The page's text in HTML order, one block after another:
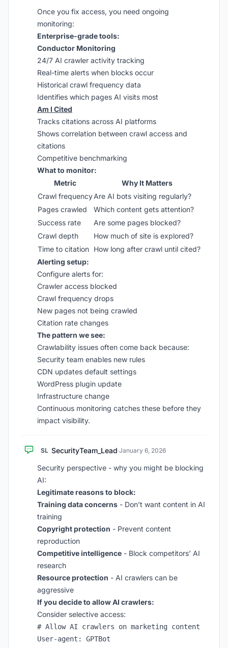
Once you fix access, you need ongoing
monitoring:
Enterprise-grade tools:
Conductor Monitoring
24/7 AI crawler activity tracking
Real-time alerts when blocks occur
Historical crawl frequency data
Identifies which pages AI visits most
Am I Cited
Tracks citations across AI platforms
Shows correlation between crawl access and
citations
Competitive benchmarking
What to monitor:
Metric
Why It Matters
Crawl frequencyAre AI bots visiting regularly?
Pages crawled
Which content gets attention?
Success rate
Are some pages blocked?
Crawl depth
How much of site is explored?
Time to citation How long after crawl until cited?
Alerting setup:
Configure alerts for:
Crawler access blocked
Crawl frequency drops
New pages not being crawled
Citation rate changes
The pattern we see:
Crawlability issues often come back because:
Security team enables new rules
CDN updates default settings
WordPress plugin update
Infrastructure change
Continuous monitoring catches these before they
impact visibility.
SL SecurityTeam_Lead·January 6, 2026
Security perspective - why you might be blocking
AI:
Legitimate reasons to block:
Training data concerns - Don’t want content in AI
training
Copyright protection - Prevent content
reproduction
Competitive intelligence - Block competitors’ AI
research
Resource protection - AI crawlers can be
aggressive
If you decide to allow AI crawlers:
Consider selective access:
# Allow AI crawlers on marketing content
User-agent: GPTBot